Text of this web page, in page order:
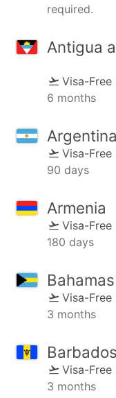
required.
Antigua
Visa-Free
6 months
Argentina
Visa-Free
90 days
Armenia
Visa-Free
180 days
Bahamas
Visa-Free
3 months
Barbados
Visa-Free
3 months